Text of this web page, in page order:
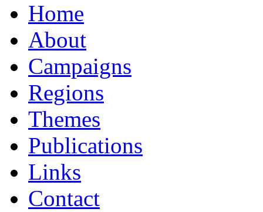
Home
About
Campaigns
Regions
Themes
Publications
Links
Contact